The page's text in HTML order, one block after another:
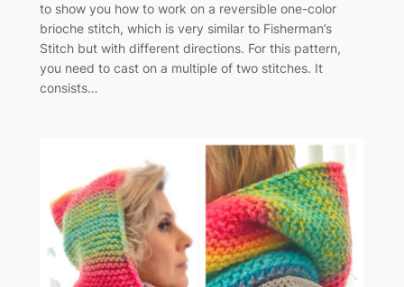
to show you how to work on a reversible one-color
brioche stitch, which is very similar to Fisherman’s
Stitch but with different directions. For this pattern,
you need to cast on a multiple of two stitches. It
consists…